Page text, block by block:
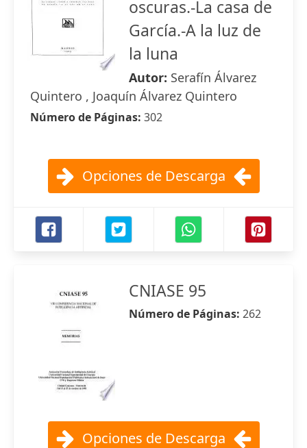
oscuras.-La casa de
García.-A la luz de
la luna
Autor: Serafín Álvarez
Quintero , Joaquín Álvarez Quintero
Número de Páginas: 302
Opciones de Descarga
CNIASE 95
Número de Páginas: 262
Opciones de Descarga